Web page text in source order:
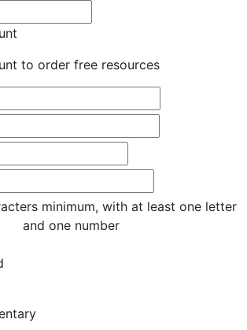
to order free resources
minimum, with at least one letter
and one number